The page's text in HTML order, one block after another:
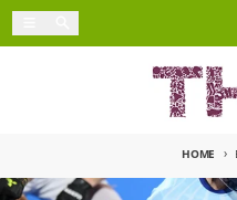
Skip to content
HOME